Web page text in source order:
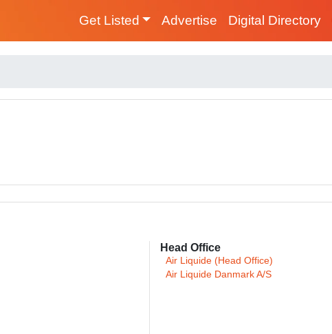
Get Listed Advertise Digital Directory
Head Office
Air Liquide (Head Office)
Air Liquide Danmark A/S